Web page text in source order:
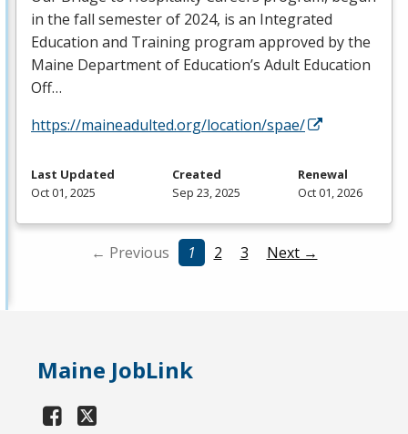
in the fall semester of 2024, is an Integrated
Education and Training program approved by the
Maine Department of Education’s Adult Education
Off…
https://maineadulted.org/location/spae/
Last Updated
Oct 01, 2025
Created
Sep 23, 2025
Renewal
Oct 01, 2026
← Previous 1 2 3 Next →
Maine JobLink